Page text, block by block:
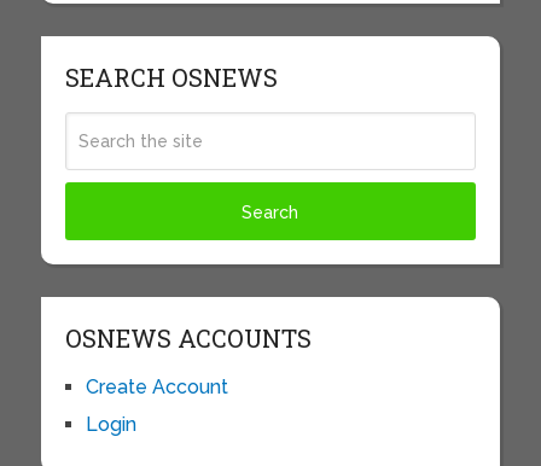
SEARCH OSNEWS
OSNEWS ACCOUNTS
Create Account
Login